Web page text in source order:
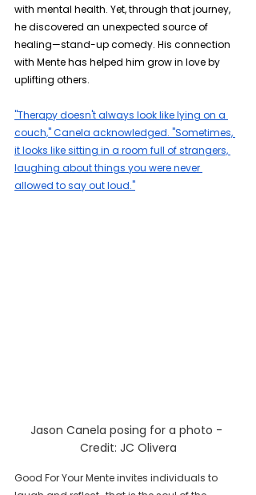
with mental health. Yet, through that journey,
he discovered an unexpected source of
healing—stand-up comedy. His connection
with Mente has helped him grow in love by
uplifting others.
"Therapy doesn't always look like lying on a
couch," Canela acknowledged. "Sometimes,
it looks like sitting in a room full of strangers,
laughing about things you were never
allowed to say out loud."
Jason Canela posing for a photo -
Credit: JC Olivera
Good For Your Mente invites individuals to